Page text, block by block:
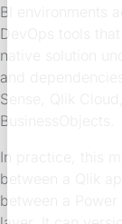
BI environments
DevOps tools
native solution
and
Sense, Qlik
BusinessObjects.
In practice, this
between a Qlik
between a Power